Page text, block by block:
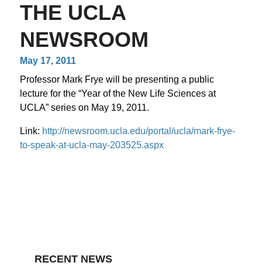
THE UCLA
NEWSROOM
May 17, 2011
Professor Mark Frye will be presenting a public
lecture for the “Year of the New Life Sciences at
UCLA” series on May 19, 2011.
Link: http://newsroom.ucla.edu/portal/ucla/mark-frye-
to-speak-at-ucla-may-203525.aspx
RECENT NEWS